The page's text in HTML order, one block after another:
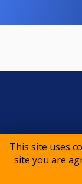
This site uses
site you are
©